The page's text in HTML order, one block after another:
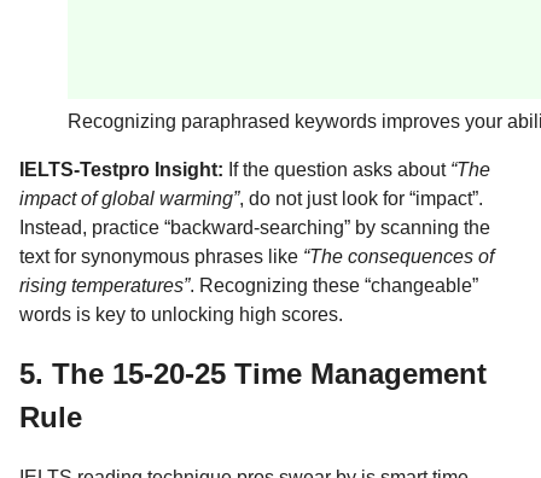
Recognizing paraphrased keywords improves your
IELTS-Testpro Insight: If the question asks about “The
impact of global warming”, do not just look for “impact”.
Instead, practice “backward-searching” by scanning the
text for synonymous phrases like “The consequences of
rising temperatures”. Recognizing these “changeable”
words is key to unlocking high scores.
5. The 15-20-25 Time Management
Rule